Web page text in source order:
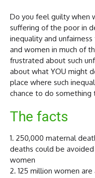
Do you feel guilty when
suffering of the poor in
inequality and
and women in much of
frustrated about such
about what YOU might
place where such
chance to do
The facts
1. 250,000 maternal
deaths could be
women
2. 125 million women